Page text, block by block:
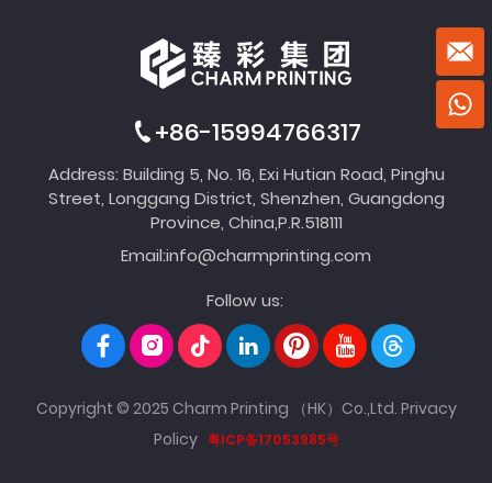
+86-15994766317
Address: Building 5, No. 16, Exi Hutian Road, Pinghu
Street, Longgang District, Shenzhen, Guangdong
Province, China,P.R.518111
Email:info@charmprinting.com
Follow us:
Copyright © 2025 Charm Printing （HK）Co.,Ltd. Privacy
Policy 粤ICP备17053985号